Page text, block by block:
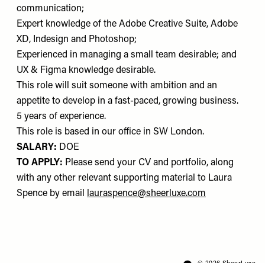
communication;
Expert knowledge of the Adobe Creative Suite, Adobe
XD, Indesign and Photoshop;
Experienced in managing a small team desirable; and
UX & Figma knowledge desirable.
This role will suit someone with ambition and an
appetite to develop in a fast-paced, growing business.
5 years of experience.
This role is based in our office in SW London.
SALARY: DOE
TO APPLY: Please send your CV and portfolio, along
with any other relevant supporting material to Laura
Spence by email
lauraspence@sheerluxe.com